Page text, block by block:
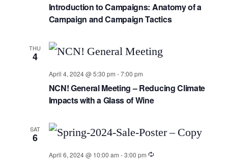
Introduction to Campaigns: Anatomy of a
Campaign and Campaign Tactics
THU
4
April 4, 2024 @ 5:30 pm -7:00 pm
NCN! General Meeting – Reducing Climate
Impacts with a Glass of Wine
SAT
6
April 6, 2024 @ 10:00 am -3:00 pm